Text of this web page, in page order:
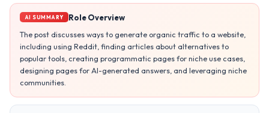
AI SUMMARY
Role Overview
The post discusses ways to generate organic traffic to a website,
including using Reddit, finding articles about alternatives to
popular tools, creating programmatic pages for niche use cases,
designing pages for AI-generated answers, and leveraging niche
communities.